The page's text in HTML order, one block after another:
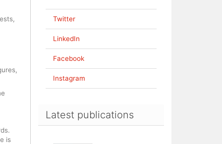
is
Twitter
LinkedIn
Facebook
Instagram
Latest publications